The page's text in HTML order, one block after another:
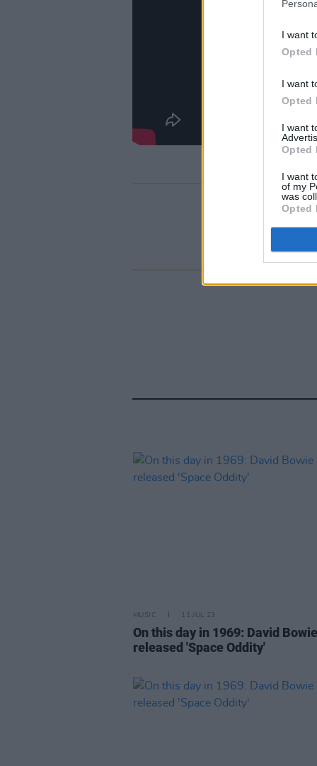
I want
Opted
I want
Opted
I want
Opted
I want
of my
was
Opted
MUSIC 11 JUL 23
On this day in 1969: David Bowie
released 'Space Oddity'